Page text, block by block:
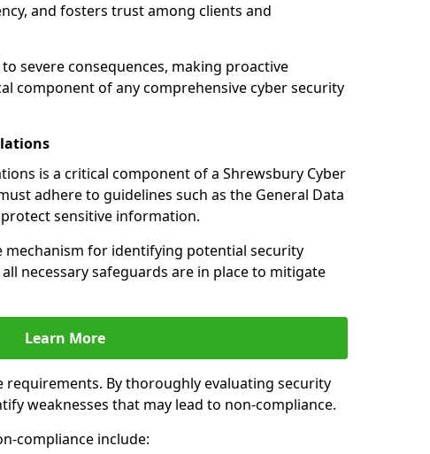
and fosters trust among clients and
severe consequences, making proactive
component of any comprehensive cyber security
is a critical component of a Shrewsbury Cyber
adhere to guidelines such as the General Data
sensitive information.
mechanism for identifying potential security
necessary safeguards are in place to mitigate
Learn More
By thoroughly evaluating security
weaknesses that may lead to non-compliance.
compliance include: